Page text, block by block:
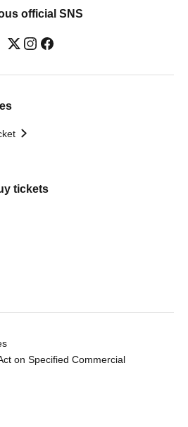
official SNS
tickets
on Specified Commercial